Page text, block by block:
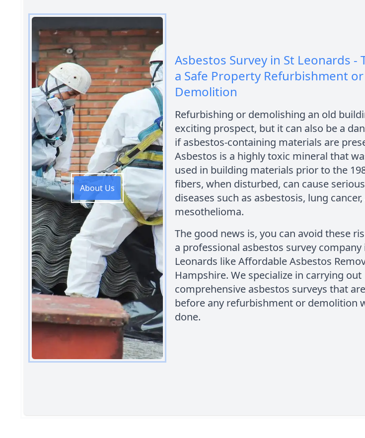
About Us
Asbestos Survey in St Leonards -
a Safe Property Refurbishment or
Demolition
Refurbishing or demolishing an old
exciting prospect, but it can also be a
if asbestos-containing materials are
Asbestos is a highly toxic mineral that
used in building materials prior to the
fibers, when disturbed, can cause
diseases such as asbestosis, lung
mesothelioma.
The good news is, you can avoid these
a professional asbestos survey company
Leonards like Affordable Asbestos
Hampshire. We specialize in carrying out
comprehensive asbestos surveys that
before any refurbishment or demolition
done.